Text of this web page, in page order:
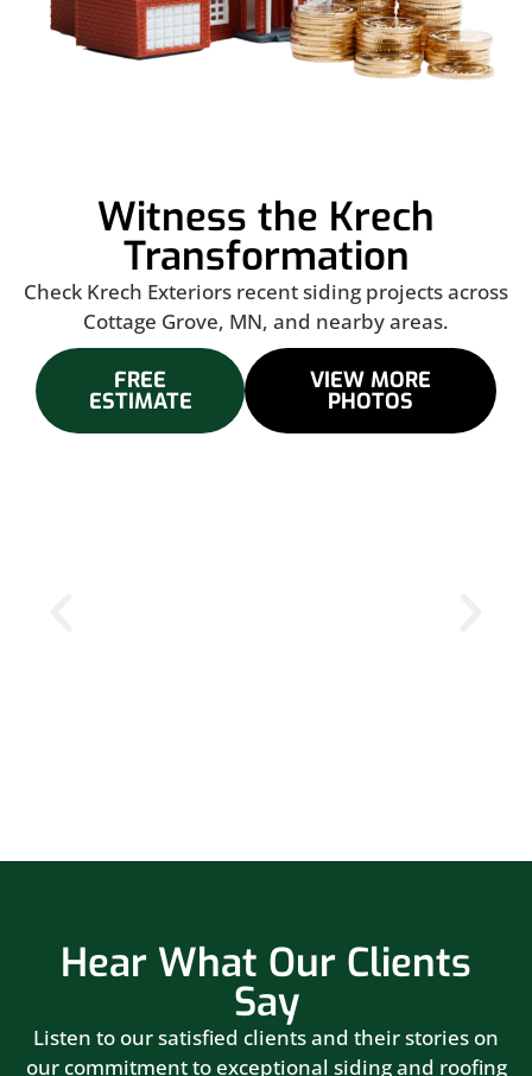
Witness the Krech
Transformation
Check Krech Exteriors recent siding projects across
Cottage Grove, MN, and nearby areas.
FREE
ESTIMATE
VIEW MORE
PHOTOS
Hear What Our Clients
Say
Listen to our satisfied clients and their stories on
our commitment to exceptional siding and roofing